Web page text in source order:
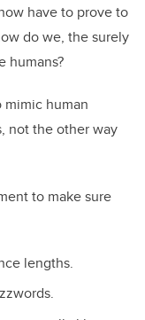
have to prove to
do we, the surely
humans?
human
not the other way
to make sure
lengths.